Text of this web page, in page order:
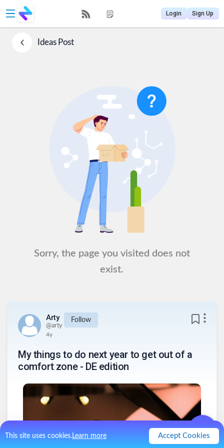
This site uses cookies.Learn more Accept Cookies
Login Sign Up
IdeasPost
Sorry, the page you visited does not
exist.
Arty
@arty
Follow
4y
My things to do next year to get out of a
comfort zone - DE edition